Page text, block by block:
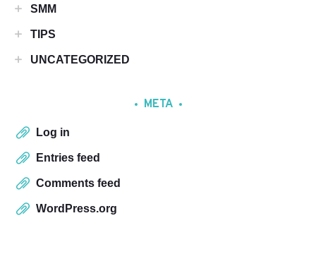
SMM
TIPS
UNCATEGORIZED
META
Log in
Entries feed
Comments feed
WordPress.org